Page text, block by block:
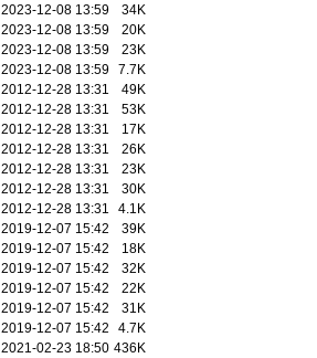
2023-12-08 13:59
34K
2023-12-08 13:59
20K
2023-12-08 13:59
23K
2023-12-08 13:59 7.7K
2012-12-28 13:31
49K
2012-12-28 13:31
53K
2012-12-28 13:31
17K
2012-12-28 13:31
26K
2012-12-28 13:31
23K
2012-12-28 13:31
30K
2012-12-28 13:31
4.1K
2019-12-07 15:42
39K
2019-12-07 15:42
18K
2019-12-07 15:42
32K
2019-12-07 15:42
22K
2019-12-07 15:42
31K
2019-12-07 15:42
4.7K
2021-02-23 18:50 436K